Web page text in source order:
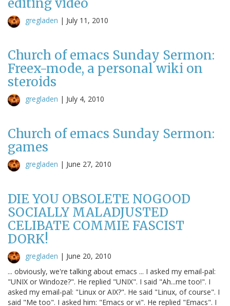
gregladen | July 11, 2010
Church of emacs Sunday Sermon:
Freex-mode, a personal wiki on
steroids
gregladen | July 4, 2010
Church of emacs Sunday Sermon:
games
gregladen | June 27, 2010
DIE YOU OBSOLETE NOGOOD
SOCIALLY MALADJUSTED
CELIBATE COMMIE FASCIST
DORK!
gregladen | June 20, 2010
... obviously, we're talking about emacs ... I asked my email-pal:
"UNIX or Windoze?". He replied "UNIX". I said "Ah...me too!". I
asked my email-pal: "Linux or AIX?". He said "Linux, of course". I
said "Me too". I asked him: "Emacs or vi". He replied "Emacs". I